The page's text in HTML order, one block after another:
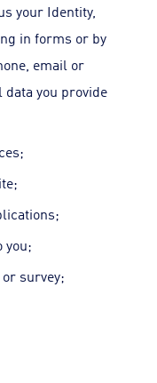
your Identity,
in forms or by
email or
you provide
you;
survey;